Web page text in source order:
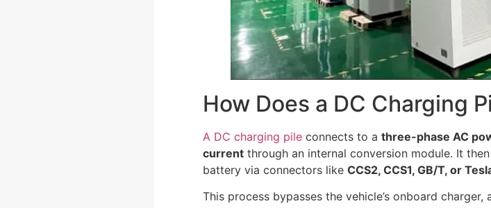
How Does a DC Charging
A DC charging pile connects to a three-phase AC
current through an internal conversion module. It
battery via connectors like CCS2, CCS1, GB/T, or
This process bypasses the vehicle’s onboard charger,